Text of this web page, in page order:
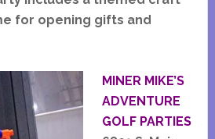
for opening gifts and
MINER MIKE’S
ADVENTURE
GOLF PARTIES